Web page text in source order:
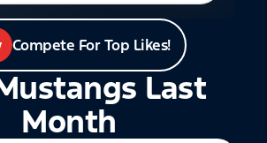
Compete For Top Likes!
Last
Month